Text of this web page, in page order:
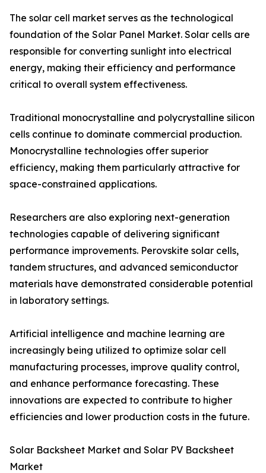
The solar cell market serves as the technological
foundation of the Solar Panel Market. Solar cells are
responsible for converting sunlight into electrical
energy, making their efficiency and performance
critical to overall system effectiveness.
Traditional monocrystalline and polycrystalline silicon
cells continue to dominate commercial production.
Monocrystalline technologies offer superior
efficiency, making them particularly attractive for
space-constrained applications.
Researchers are also exploring next-generation
technologies capable of delivering significant
performance improvements. Perovskite solar cells,
tandem structures, and advanced semiconductor
materials have demonstrated considerable potential
in laboratory settings.
Artificial intelligence and machine learning are
increasingly being utilized to optimize solar cell
manufacturing processes, improve quality control,
and enhance performance forecasting. These
innovations are expected to contribute to higher
efficiencies and lower production costs in the future.
Solar Backsheet Market and Solar PV Backsheet
Market